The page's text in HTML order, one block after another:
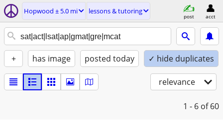
Hopwood ± 5.0 mi lessons & tutoring
post acct
+ has image posted today ✓ hide duplicates
relevance
1 - 6 of 60